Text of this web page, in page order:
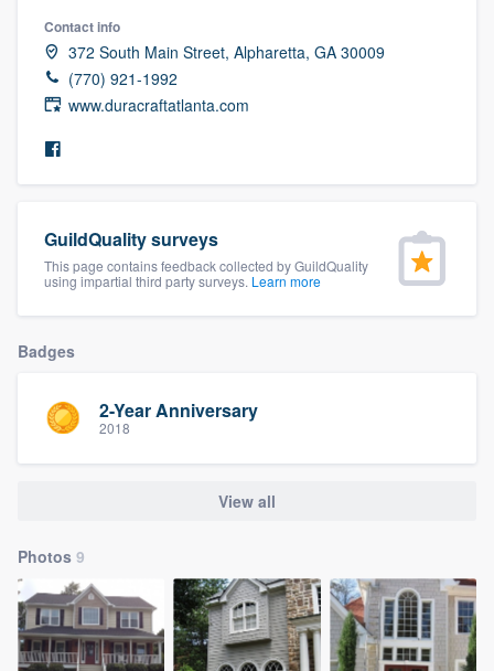
Contact info
372 South Main Street, Alpharetta, GA 30009
(770) 921-1992
www.duracraftatlanta.com
GuildQuality surveys
This page contains feedback collected by GuildQuality
using impartial third party surveys. Learn more
Badges
2-Year Anniversary
2018
View all
Photos 9
Get started
Fill out this form, or call us at
9223. We'll answer your questions, show
you a demo, and get you started.
Our flat-rate pricing gives you the ability
to survey who you want, when you want,
without having to worry about overages.